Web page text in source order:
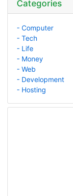
Categories
- Computer
- Tech
- Life
- Money
- Web
- Development
- Hosting